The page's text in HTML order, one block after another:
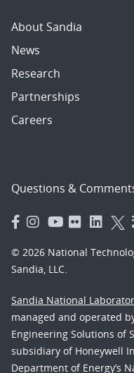
About Sandia
News
Research
Partnerships
Careers
Questions &
© 2026 National
Sandia, LLC.
Sandia National
managed and operated
Engineering Solutions of
subsidiary of Honeywell
Department of Energy’s